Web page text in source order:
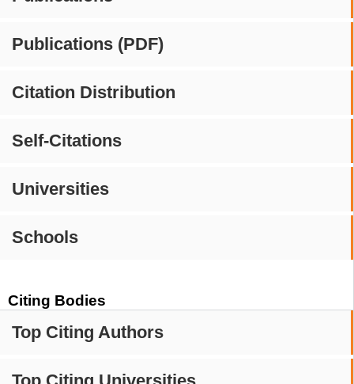
Publications (PDF)
Citation Distribution
Self-Citations
Universities
Schools
Citing Bodies
Top Citing Authors